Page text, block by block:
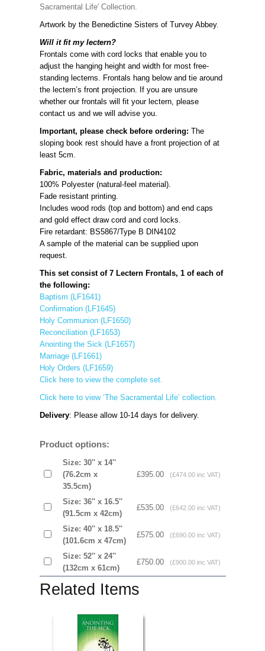
Sacramental Life' Collection.
Artwork by the Benedictine Sisters of Turvey Abbey.
Will it fit my lectern?
Frontals come with cord locks that enable you to
adjust the hanging height and width for most free-
standing lecterns. Frontals hang below and tie around
the lectern’s front projection. If you are unsure
whether our frontals will fit your lectern, please
contact us and we will advise you.
Important, please check before ordering: The
sloping book rest should have a front projection of at
least 5cm.
Fabric, materials and production:
100% Polyester (natural-feel material).
Fade resistant printing.
Includes wood rods (top and bottom) and end caps
and gold effect draw cord and cord locks.
Fire retardant: BS5867/Type B DIN4102
A sample of the material can be supplied upon
request.
This set consist of 7 Lectern Frontals, 1 of each of
the following:
Baptism (LF1641)
Confirmation (LF1645)
Holy Communion (LF1650)
Reconciliation (LF1653)
Anointing the Sick (LF1657)
Marriage (LF1661)
Holy Orders (LF1659)
Click here to view the complete set.
Click here to view ‘The Sacramental Life’ collection.
Delivery: Please allow 10-14 days for delivery.
Product options:
Size: 30'' x 14''
(76.2cm x
35.5cm)
£395.00 (£474.00 inc VAT)
Size: 36'' x 16.5''
(91.5cm x 42cm)
£535.00 (£642.00 inc VAT)
Size: 40'' x 18.5''
(101.6cm x 47cm)
£575.00 (£690.00 inc VAT)
Size: 52'' x 24''
(132cm x 61cm)
£750.00 (£900.00 inc VAT)
Related Items